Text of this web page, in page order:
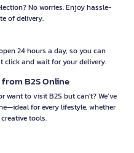
No worries. Enjoy hassle-
of delivery.
24 hours a day, so you can
and wait for your delivery.
B2S Online
to visit B2S but can't? We’ve
for every lifestyle, whether
tools.